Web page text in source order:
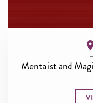
Mentalist and